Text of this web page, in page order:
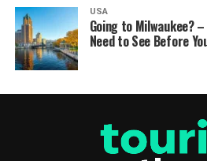
USA
Going to Milwaukee?
Need to See Before